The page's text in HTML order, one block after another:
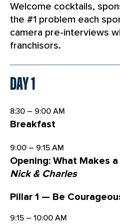
Welcome cocktails,
the #1 problem each
camera pre-interviews
franchisors.
Day 1
8:30 – 9:00 AM
Breakfast
9:00 – 9:15 AM
Opening: What Makes
Nick & Charles
Pillar 1 — Be
9:15 – 10:00 AM